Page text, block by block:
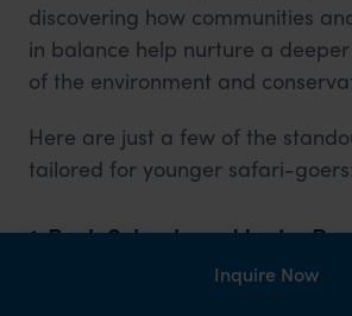
discovering how communities
in balance help nurture a
of the environment and
Here are just a few of the
tailored for younger safari-goers:
1. Bush Schools and Junior
Inquire Now